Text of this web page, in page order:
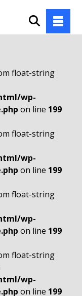
float-string
wp-
on line 199
float-string
wp-
on line 199
float-string
wp-
on line 199
float-string
wp-
on line 199